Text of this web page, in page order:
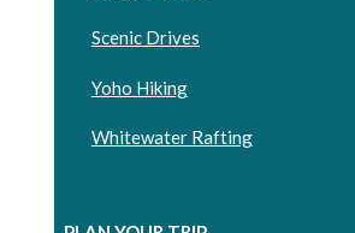
Scenic Drives
Yoho Hiking
Whitewater Rafting